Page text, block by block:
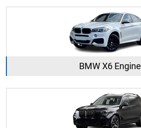
BMW X6 Engine